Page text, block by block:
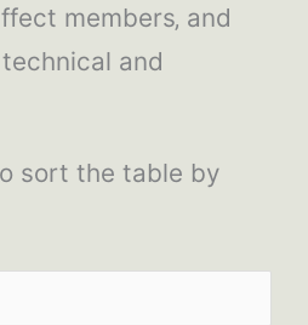
members‚ and
and
sort the table by